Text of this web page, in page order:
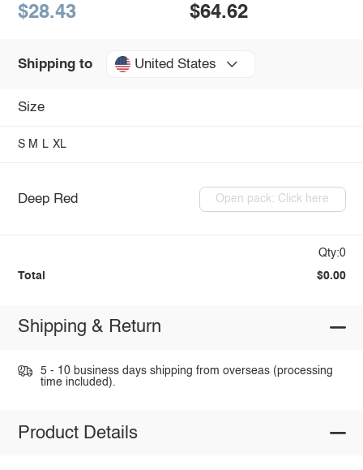
$28.43 $64.62
Shipping to United States
Size
S M L XL
Deep Red Open pack: Click here
Qty:0
Total $0.00
Shipping & Return
5 - 10 business days shipping from overseas (processing
time included).
Product Details